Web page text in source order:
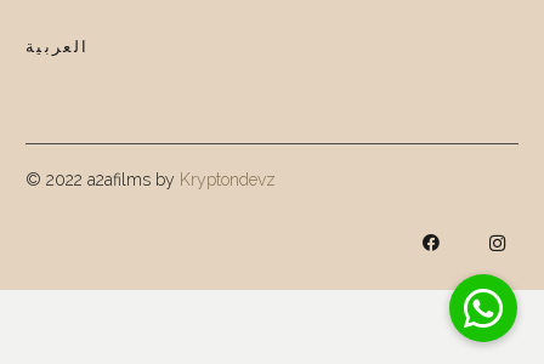
العربية
© 2022 a2afilms by Kryptondevz